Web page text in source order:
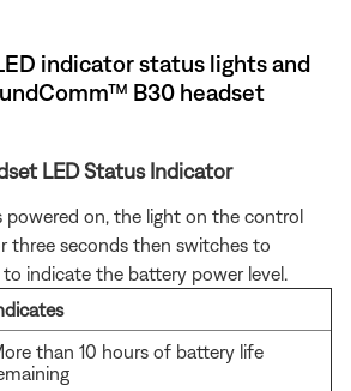
indicator status lights and
B30 headset
LED Status Indicator
powered on, the light on the control
three seconds then switches to
indicate the battery power level.
than 10 hours of battery life